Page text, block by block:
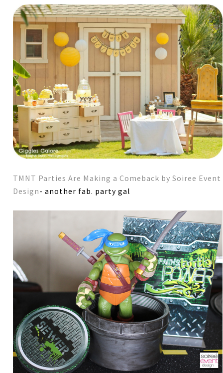
TMNT Parties Are Making a Comeback by Soiree Event
Design- another fab. party gal